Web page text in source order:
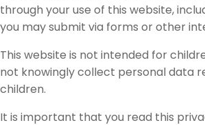
through your use of this website,
you may submit via forms or other
This website is not intended for
not knowingly collect personal data
children.
It is important that you read this